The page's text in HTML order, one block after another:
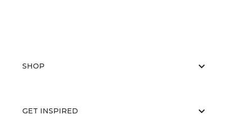
SHOP
GET INSPIRED